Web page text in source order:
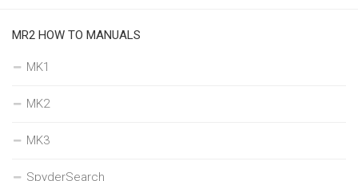
MR2 HOW TO MANUALS
MK1
MK2
MK3
SpyderSearch